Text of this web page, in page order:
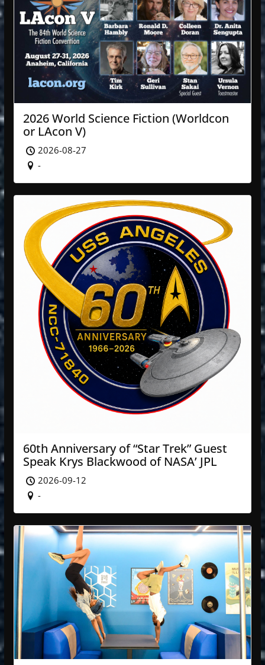
2026 World Science Fiction (Worldcon
or LAcon V)
2026-08-27
-
60th Anniversary of “Star Trek” Guest
Speak Krys Blackwood of NASA’ JPL
2026-09-12
-